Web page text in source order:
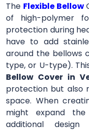
The Flexible Bellow
of high-polymer
protection during
have to add
around the bellows
type, or U-type).
Bellow Cover in
protection but also
space. When
might expand
additional